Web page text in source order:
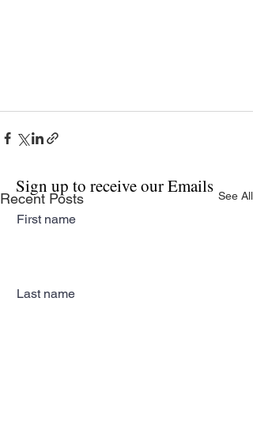
Recent Posts See All
Sign up to receive our Emails
First name
Last name